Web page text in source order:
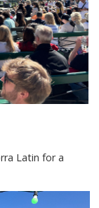
Latin for a